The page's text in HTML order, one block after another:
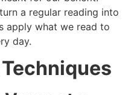
a regular reading into
apply what we read to
day.